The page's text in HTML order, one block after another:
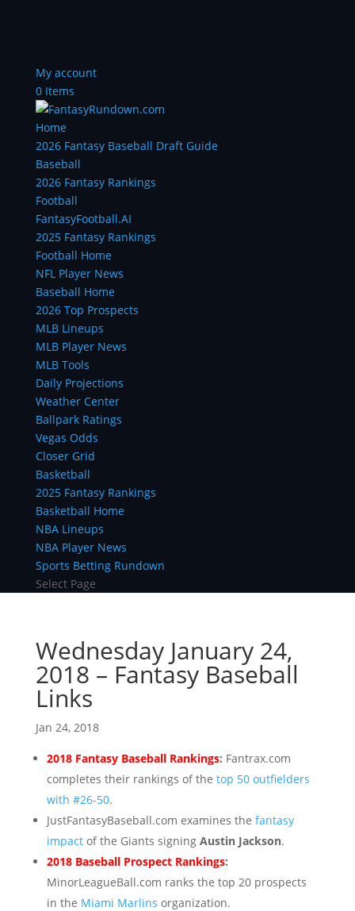
My account
0 Items
Home
2026 Fantasy Baseball Draft Guide
Baseball
2026 Fantasy Rankings
Football
FantasyFootball.AI
2025 Fantasy Rankings
Football Home
NFL Player News
Baseball Home
2026 Top Prospects
MLB Lineups
MLB Player News
MLB Tools
Daily Projections
Weather Center
Ballpark Ratings
Vegas Odds
Closer Grid
Basketball
2025 Fantasy Rankings
Basketball Home
NBA Lineups
NBA Player News
Sports Betting Rundown
Select Page
Wednesday January 24,
2018 – Fantasy Baseball
Links
Jan 24, 2018
2018 Fantasy Baseball Rankings: Fantrax.com
completes their rankings of the top 50 outfielders
with #26-50.
JustFantasyBaseball.com examines the fantasy
impactof the Giants signing Austin Jackson.
2018 Baseball Prospect Rankings:
MinorLeagueBall.com ranks the top 20 prospects
in the Miami Marlins organization.